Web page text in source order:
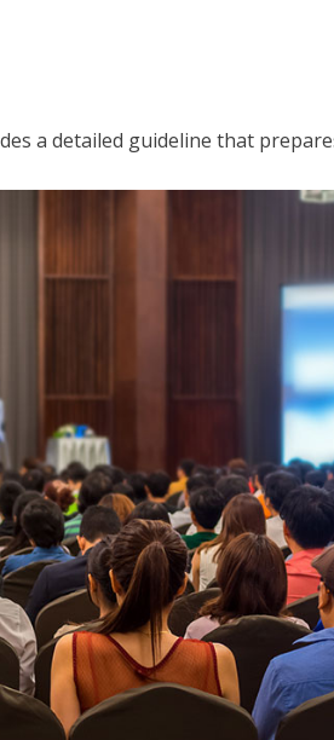
a detailed guideline that